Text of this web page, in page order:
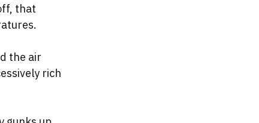
that
the air
rich